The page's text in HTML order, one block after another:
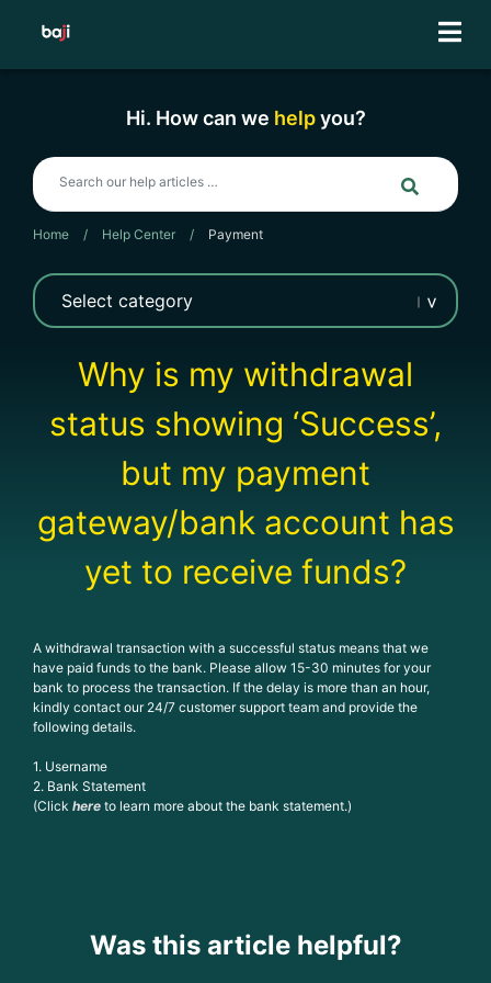
Hi. How can we helpyou?
Home / Help Center / Payment
Why is my withdrawal
status showing ‘Success’,
but my payment
gateway/bank account has
yet to receive funds?
A withdrawal transaction with a successful status means that we
have paid funds to the bank. Please allow 15-30 minutes for your
bank to process the transaction. If the delay is more than an hour,
kindly contact our 24/7 customer support team and provide the
following details.
1. Username
2. Bank Statement
(Click here to learn more about the bank statement.)
Was this article helpful?